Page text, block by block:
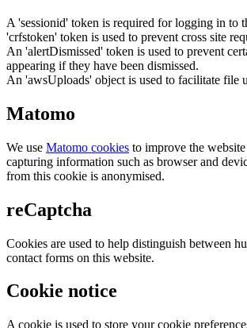
A 'sessionid' token is required for logging in to
'crfstoken' token is used to prevent cross site
An 'alertDismissed' token is used to prevent
appearing if they have been dismissed.
An 'awsUploads' object is used to facilitate file
Matomo
We use Matomo cookies to improve the
capturing information such as browser and
from this cookie is anonymised.
reCaptcha
Cookies are used to help distinguish between
contact forms on this website.
Cookie notice
A cookie is used to store your cookie